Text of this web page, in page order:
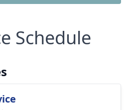
Schedule